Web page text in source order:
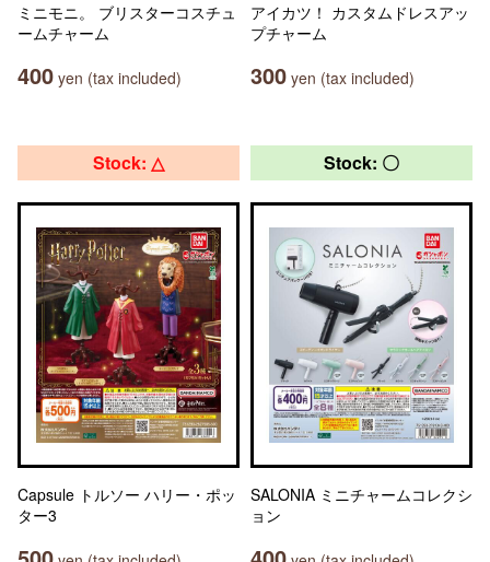
ミニモニ。 ブリスターコスチュ
ームチャーム
400 yen (tax included)
アイカツ！ カスタムドレスアッ
プチャーム
300 yen (tax included)
Stock: △
Capsule トルソー ハリー・ポッ
ター3
Stock: 〇
SALONIA ミニチャームコレクシ
ョン